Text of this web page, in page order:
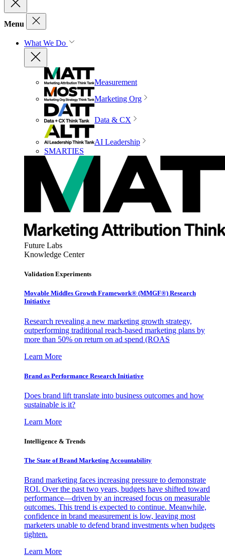
Menu
What We Do
Measurement
Marketing Org
Data & CX
AI Leadership
SMARTIES
Future Labs
Knowledge Center
Validation Experiments
Movable Middles Growth Framework® (MMGF®) Research
Initiative
Research revealing a new marketing growth strategy,
outperforming traditional reach-based marketing plans by
more than 50% on return on ad spend (ROAS
Learn More
Brand as Performance Research Initiative
Does brand lift translate into business outcomes and how
sustainable is it?
Learn More
Intelligence & Trends
The State of Brand Marketing Accountability
Brand marketing faces increasing pressure to demonstrate
ROI. Over the past two years, budgets have shifted toward
performance—driven by an increased focus on measurable
outcomes. This trend is expected to continue. Meanwhile,
confidence in brand measurement is low, leaving most
marketers unable to defend brand investments when budgets
tighten.
Learn More